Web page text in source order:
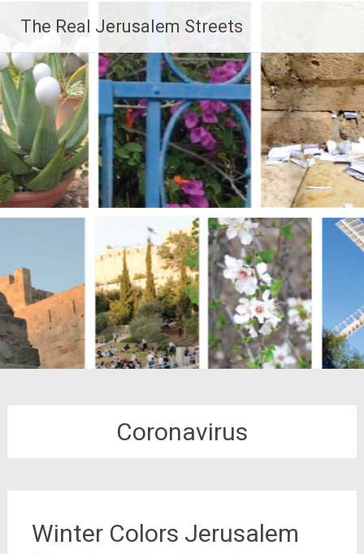
content
The Real Jerusalem Streets
Coronavirus
Winter Colors Jerusalem